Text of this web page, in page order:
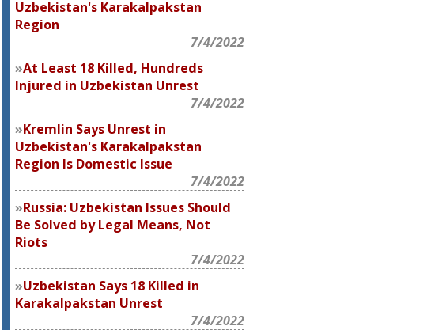
Uzbekistan's Karakalpakstan
Region
7/4/2022
At Least 18 Killed, Hundreds
Injured in Uzbekistan Unrest
7/4/2022
Kremlin Says Unrest in
Uzbekistan's Karakalpakstan
Region Is Domestic Issue
7/4/2022
Russia: Uzbekistan Issues Should
Be Solved by Legal Means, Not
Riots
7/4/2022
Uzbekistan Says 18 Killed in
Karakalpakstan Unrest
7/4/2022